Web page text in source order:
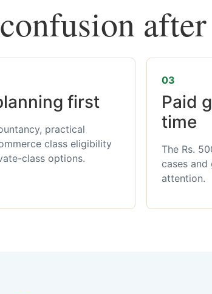
first
practical
class eligibility
class options.
03
Paid
time
The Rs.
cases
attention.